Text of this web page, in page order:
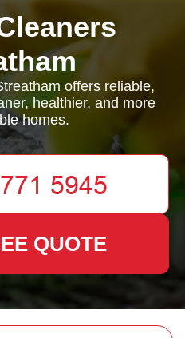
offers reliable,
healthier, and more
homes.
QUOTE